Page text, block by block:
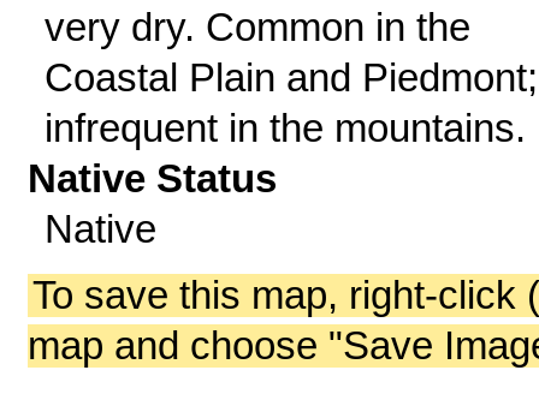
very dry. Common in the
Coastal Plain and Piedmont;
infrequent in the mountains.
Native Status
Native
To save this map, right-click
map and choose "Save